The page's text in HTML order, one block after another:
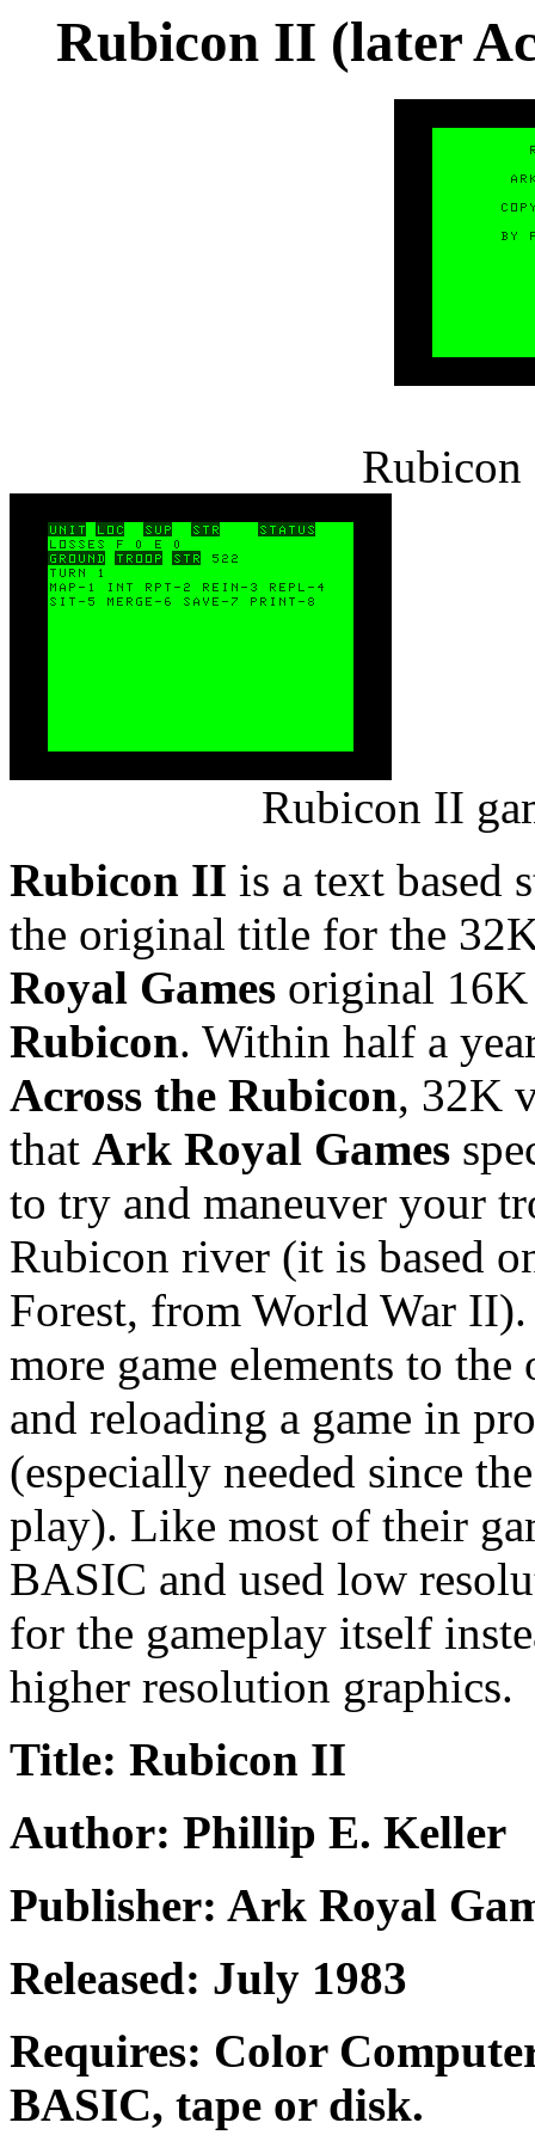
Rubicon II (later
Rubicon
Rubicon II
Rubicon II is a text based
the original title for the
Royal Games original
Rubicon. Within half a
Across the Rubicon, 32K
that Ark Royal Games
to try and maneuver your
Rubicon river (it is based
Forest, from World War
more game elements to
and reloading a game in
(especially needed since
play). Like most of their
BASIC and used low
for the gameplay itself
higher resolution graphics.
Title: Rubicon II
Author: Phillip E. Keller
Publisher: Ark Royal
Released: July 1983
Requires: Color
BASIC, tape or disk.